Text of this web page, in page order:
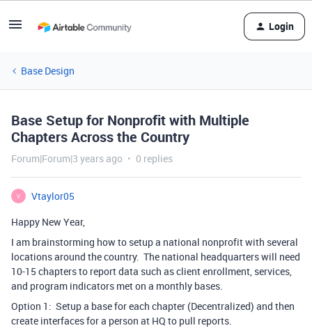
Login
Base Design
Base Setup for Nonprofit with Multiple
Chapters Across the Country
Forum|Forum|3 years ago 0 replies
V
Vtaylor05
Happy New Year,
I am brainstorming how to setup a national nonprofit with several
locations around the country. The national headquarters will need
10-15 chapters to report data such as client enrollment, services,
and program indicators met on a monthly bases.
Option 1: Setup a base for each chapter (Decentralized) and then
create interfaces for a person at HQ to pull reports.